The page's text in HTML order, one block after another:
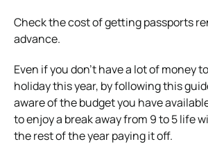
Check the cost of getting passports
advance.
Even if you don’t have a lot of money
holiday this year, by following this
aware of the budget you have
to enjoy a break away from 9 to 5 life
the rest of the year paying it off.